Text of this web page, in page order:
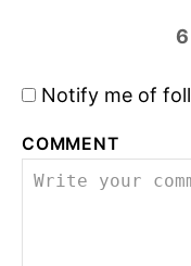
6
Notify me of
COMMENT